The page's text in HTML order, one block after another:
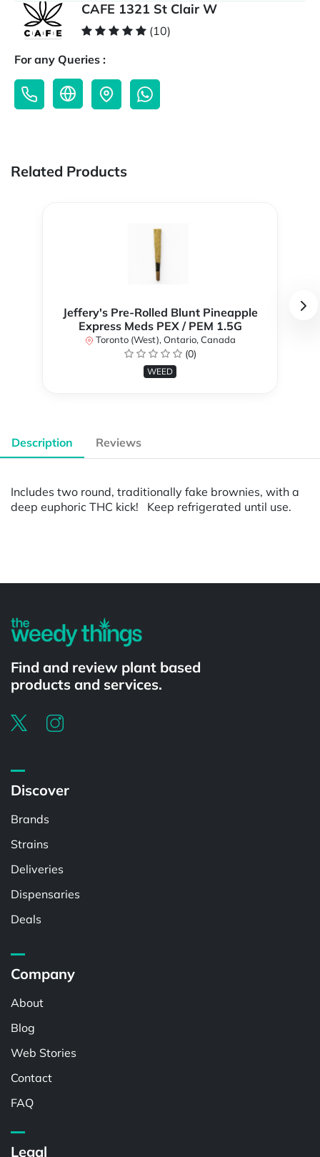
CAFE 1321 St Clair W
(10)
For any Queries :
Related Products
Jeffery's Pre-Rolled Blunt Pineapple
Express Meds PEX / PEM 1.5G
Toronto (West), Ontario, Canada
(0)
WEED
Description Reviews
Includes two round, traditionally fake brownies, with a
deep euphoric THC kick! Keep refrigerated until use.
Find and review plant based
products and services.
Discover
Brands
Strains
Deliveries
Dispensaries
Deals
Company
About
Blog
Web Stories
Contact
FAQ
Legal